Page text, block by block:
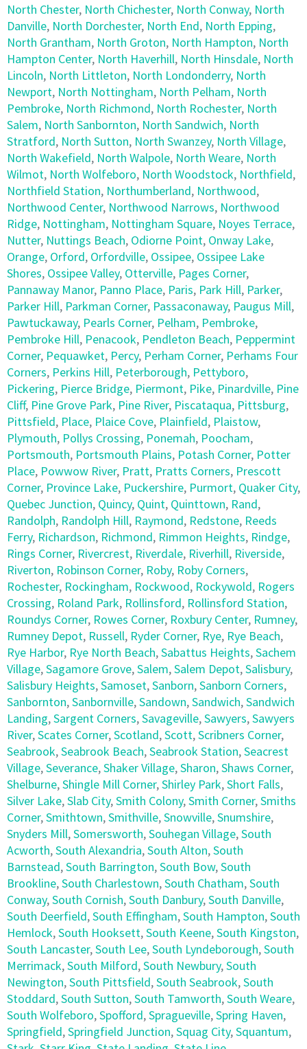
North Chester, North Chichester, North Conway, North
Danville, North Dorchester, North End, North Epping,
North Grantham, North Groton, North Hampton, North
Hampton Center, North Haverhill, North Hinsdale, North
Lincoln, North Littleton, North Londonderry, North
Newport, North Nottingham, North Pelham, North
Pembroke, North Richmond, North Rochester, North
Salem, North Sanbornton, North Sandwich, North
Stratford, North Sutton, North Swanzey, North Village,
North Wakefield, North Walpole, North Weare, North
Wilmot, North Wolfeboro, North Woodstock, Northfield,
Northfield Station, Northumberland, Northwood,
Northwood Center, Northwood Narrows, Northwood
Ridge, Nottingham, Nottingham Square, Noyes Terrace,
Nutter, Nuttings Beach, Odiorne Point, Onway Lake,
Orange, Orford, Orfordville, Ossipee, Ossipee Lake
Shores, Ossipee Valley, Otterville, Pages Corner,
Pannaway Manor, Panno Place, Paris, Park Hill, Parker,
Parker Hill, Parkman Corner, Passaconaway, Paugus Mill,
Pawtuckaway, Pearls Corner, Pelham, Pembroke,
Pembroke Hill, Penacook, Pendleton Beach, Peppermint
Corner, Pequawket, Percy, Perham Corner, Perhams Four
Corners, Perkins Hill, Peterborough, Pettyboro,
Pickering, Pierce Bridge, Piermont, Pike, Pinardville, Pine
Cliff, Pine Grove Park, Pine River, Piscataqua, Pittsburg,
Pittsfield, Place, Plaice Cove, Plainfield, Plaistow,
Plymouth, Pollys Crossing, Ponemah, Poocham,
Portsmouth, Portsmouth Plains, Potash Corner, Potter
Place, Powwow River, Pratt, Pratts Corners, Prescott
Corner, Province Lake, Puckershire, Purmort, Quaker City,
Quebec Junction, Quincy, Quint, Quinttown, Rand,
Randolph, Randolph Hill, Raymond, Redstone, Reeds
Ferry, Richardson, Richmond, Rimmon Heights, Rindge,
Rings Corner, Rivercrest, Riverdale, Riverhill, Riverside,
Riverton, Robinson Corner, Roby, Roby Corners,
Rochester, Rockingham, Rockwood, Rockywold, Rogers
Crossing, Roland Park, Rollinsford, Rollinsford Station,
Roundys Corner, Rowes Corner, Roxbury Center, Rumney,
Rumney Depot, Russell, Ryder Corner, Rye, Rye Beach,
Rye Harbor, Rye North Beach,Sabattus Heights,Sachem
Village,Sagamore Grove,Salem,Salem Depot,Salisbury,
Salisbury Heights,Samoset,Sanborn,Sanborn Corners,
Sanbornton,Sanbornville,Sandown,Sandwich,Sandwich
Landing,Sargent Corners,Savageville,Sawyers,Sawyers
River,Scates Corner,Scotland,Scott,Scribners Corner,
Seabrook,Seabrook Beach,Seabrook Station,Seacrest
Village,Severance,Shaker Village,Sharon,Shaws Corner,
Shelburne,Shingle Mill Corner,Shirley Park,Short Falls,
Silver Lake,Slab City,Smith Colony,Smith Corner,Smiths
Corner,Smithtown,Smithville,Snowville,Snumshire,
Snyders Mill,Somersworth,Souhegan Village,South
Acworth,South Alexandria,South Alton,South
Barnstead,South Barrington,South Bow,South
Brookline,South Charlestown,South Chatham,South
Conway,South Cornish,South Danbury,South Danville,
South Deerfield,South Effingham,South Hampton,South
Hemlock,South Hooksett,South Keene,South Kingston,
South Lancaster,South Lee,South Lyndeborough,South
Merrimack,South Milford,South Newbury,South
Newington,South Pittsfield,South Seabrook,South
Stoddard,South Sutton,South Tamworth,South Weare,
South Wolfeboro,Spofford,Spragueville,Spring Haven,
Springfield,Springfield Junction,Squag City,Squantum,